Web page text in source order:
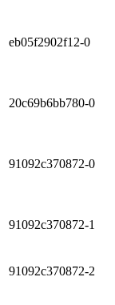
eb05f2902f12-0
20c69b6bb780-0
91092c370872-0
91092c370872-1
91092c370872-2